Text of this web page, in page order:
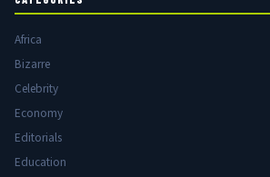
Africa
Bizarre
Celebrity
Economy
Editorials
Education